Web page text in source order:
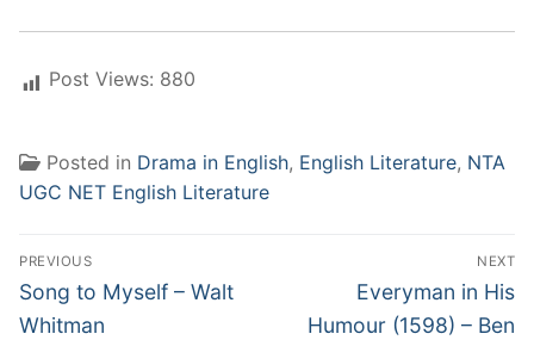
Post Views: 880
Posted in Drama in English, English Literature, NTA
UGC NET English Literature
Post
navigation
PREVIOUS
Previous
post:
Song to Myself – Walt
Whitman
NEXT
Next
post:
Everyman in His
Humour (1598) – Ben